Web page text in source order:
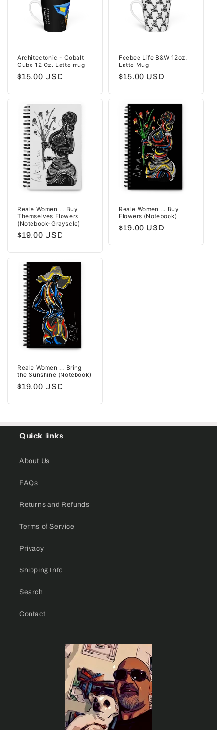
Architectonic - Cobalt
Cube 12 Oz. Latte mug
Regular
$15.00 USD
Feebee Life B&W 12oz.
Latte Mug
Regular
$15.00 USD
Reale Women ... Buy
Themselves Flowers
(Notebook-Grayscle)
Regular
$19.00 USD
Reale Women ... Buy
Flowers (Notebook)
Regular
$19.00 USD
Reale Women ... Bring
the Sunshine (Notebook)
Regular
$19.00 USD
Quick links
About Us
FAQs
Returns and Refunds
Terms of Service
Privacy
Shipping Info
Search
Contact